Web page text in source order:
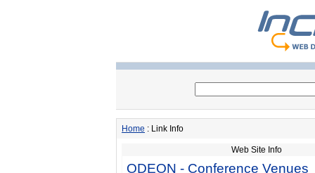
Home : Link Info
Web Site Info
ODEON - Conference Venues